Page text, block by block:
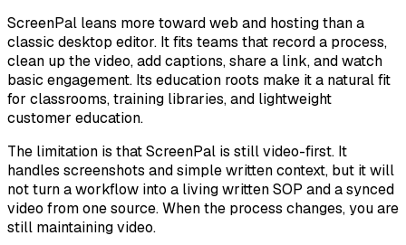
ScreenPal leans more toward web and hosting than a
classic desktop editor. It fits teams that record a process,
clean up the video, add captions, share a link, and watch
basic engagement. Its education roots make it a natural fit
for classrooms, training libraries, and lightweight
customer education.
The limitation is that ScreenPal is still video-first. It
handles screenshots and simple written context, but it will
not turn a workflow into a living written SOP and a synced
video from one source. When the process changes, you are
still maintaining video.